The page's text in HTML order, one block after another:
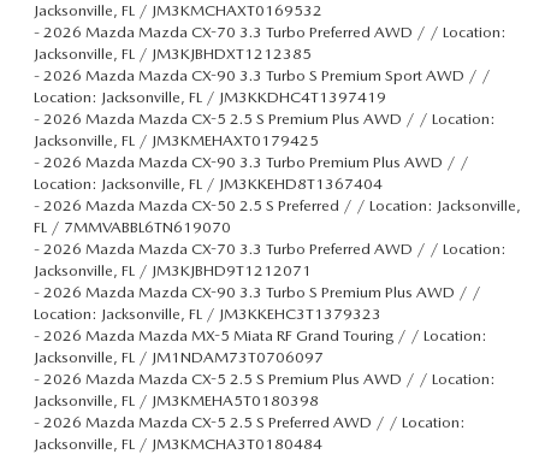
Jacksonville, FL / JM3KMCHAXT0169532
- 2026 Mazda Mazda CX-70 3.3 Turbo Preferred AWD / / Location:
Jacksonville, FL / JM3KJBHDXT1212385
- 2026 Mazda Mazda CX-90 3.3 Turbo S Premium Sport AWD / /
Location: Jacksonville, FL / JM3KKDHC4T1397419
- 2026 Mazda Mazda CX-5 2.5 S Premium Plus AWD / / Location:
Jacksonville, FL / JM3KMEHAXT0179425
- 2026 Mazda Mazda CX-90 3.3 Turbo Premium Plus AWD / /
Location: Jacksonville, FL / JM3KKEHD8T1367404
- 2026 Mazda Mazda CX-50 2.5 S Preferred / / Location: Jacksonville,
FL / 7MMVABBL6TN619070
- 2026 Mazda Mazda CX-70 3.3 Turbo Preferred AWD / / Location:
Jacksonville, FL / JM3KJBHD9T1212071
- 2026 Mazda Mazda CX-90 3.3 Turbo S Premium Plus AWD / /
Location: Jacksonville, FL / JM3KKEHC3T1379323
- 2026 Mazda Mazda MX-5 Miata RF Grand Touring / / Location:
Jacksonville, FL / JM1NDAM73T0706097
- 2026 Mazda Mazda CX-5 2.5 S Premium Plus AWD / / Location:
Jacksonville, FL / JM3KMEHA5T0180398
- 2026 Mazda Mazda CX-5 2.5 S Preferred AWD / / Location:
Jacksonville, FL / JM3KMCHA3T0180484